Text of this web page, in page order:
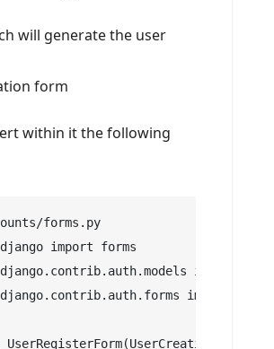
will generate the user
form
within it the following
forms.py
import forms
import User
import